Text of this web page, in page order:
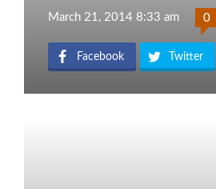
March 21, 2014 8:33 am 0
Facebook Twitter